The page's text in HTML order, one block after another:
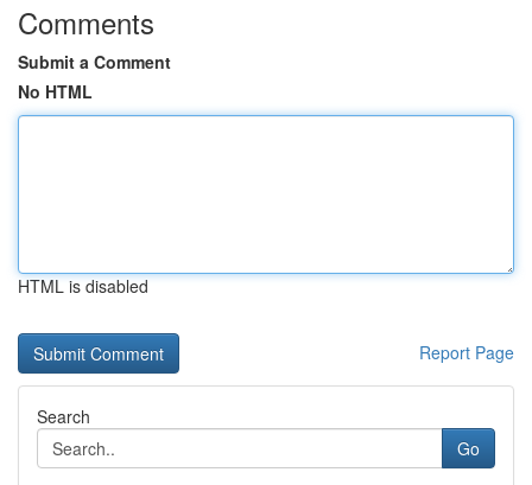
Comments
Submit a Comment
No HTML
HTML is disabled
Report Page
Search
Go